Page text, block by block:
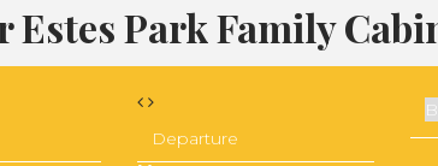
Estes Park Family